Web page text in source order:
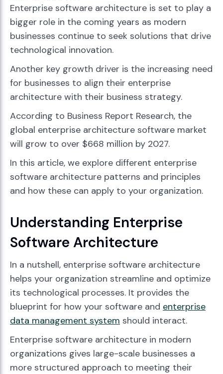
Enterprise software architecture is set to play a
bigger role in the coming years as modern
businesses continue to seek solutions that drive
technological innovation.
Another key growth driver is the increasing need
for businesses to align their enterprise
architecture with their business strategy.
According to Business Report Research, the
global enterprise architecture software market
will grow to over $668 million by 2027.
In this article, we explore different enterprise
software architecture patterns and principles
and how these can apply to your organization.
Understanding Enterprise
Software Architecture
In a nutshell, enterprise software architecture
helps your organization streamline and optimize
its technological processes. It provides the
blueprint for how your software and enterprise
data management system should interact.
Enterprise software architecture in modern
organizations gives large-scale businesses a
more structured approach to meeting their